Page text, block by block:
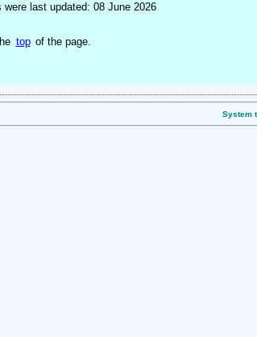
were last updated: 08 June 2026
top of the page.
System